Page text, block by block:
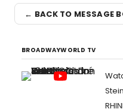
← BACK TO MESSAGE
BROADWAYWORLD TV